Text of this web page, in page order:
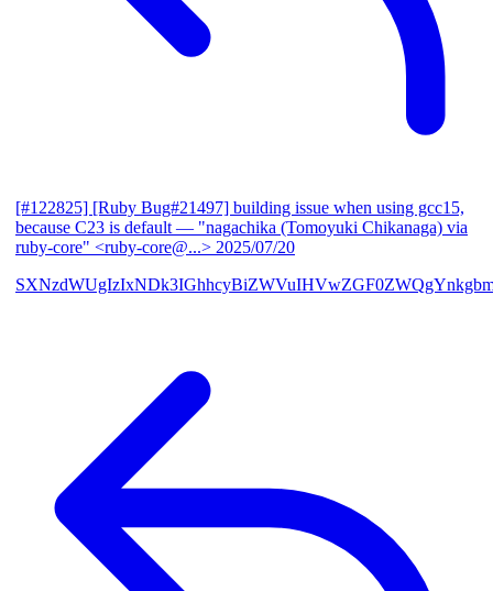
[#122825] [Ruby Bug#21497] building issue when using gcc15,
because C23 is default — "nagachika (Tomoyuki Chikanaga) via
ruby-core" <ruby-core@...> 2025/07/20